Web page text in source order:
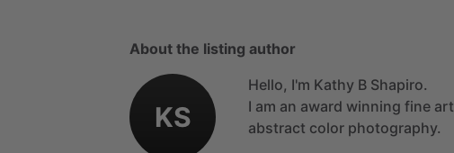
About the listing author
KS
Hello, I'm Kathy B Shapiro.
I am an award winning fine art
abstract color photography.